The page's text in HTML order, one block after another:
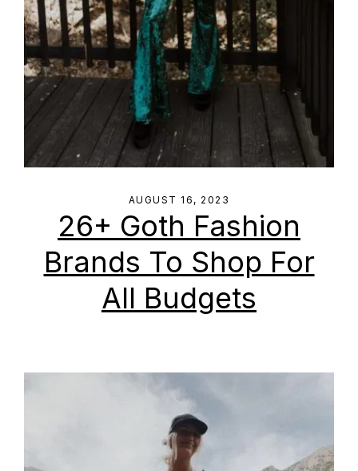
AUGUST 16, 2023
26+ Goth Fashion
Brands To Shop For
All Budgets